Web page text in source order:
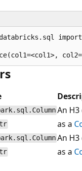
An
as a
An
as a